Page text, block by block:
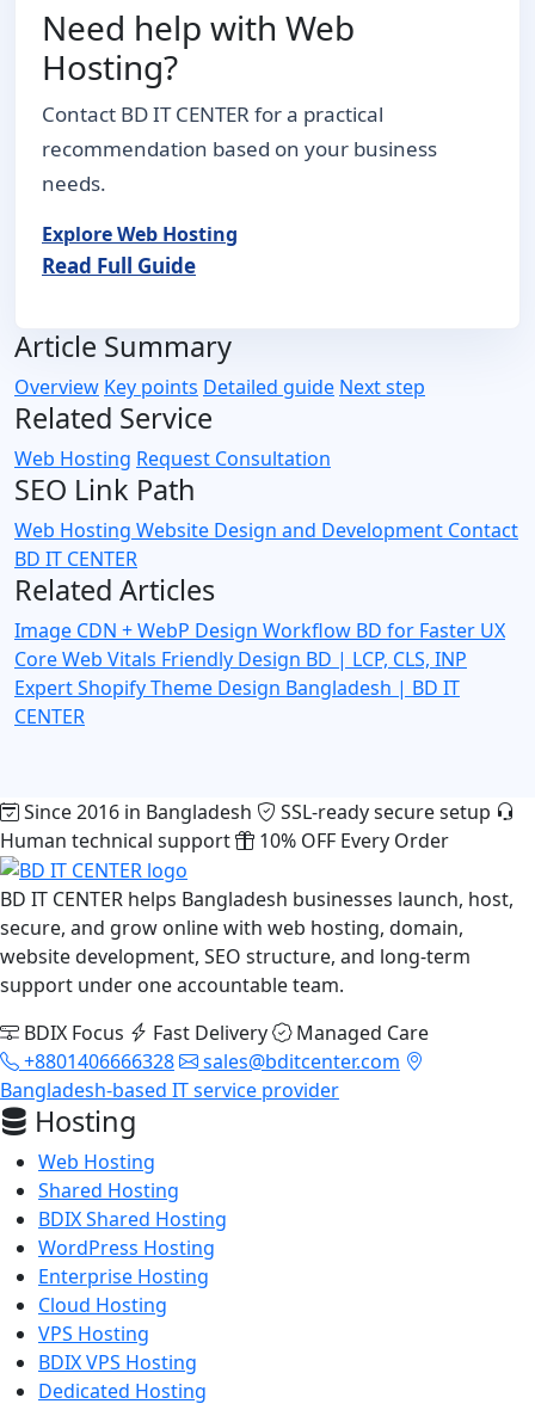
Need help with Web
Hosting?
Contact BD IT CENTER for a practical
recommendation based on your business
needs.
Explore Web Hosting
Read Full Guide
Article Summary
Overview Key points Detailed guide Next step
Related Service
Web Hosting Request Consultation
SEO Link Path
Web Hosting Website Design and Development Contact
BD IT CENTER
Related Articles
Image CDN + WebP Design Workflow BD for Faster UX
Core Web Vitals Friendly Design BD | LCP, CLS, INP
ExpertShopify Theme Design Bangladesh | BD IT
CENTER
Since 2016 in Bangladesh
SSL-ready secure setup
Human technical support
10% OFF Every Order
BD IT CENTER helps Bangladesh businesses launch, host,
secure, and grow online with web hosting, domain,
website development, SEO structure, and long-term
support under one accountable team.
BDIX Focus
Fast Delivery
Managed Care
+8801406666328
sales@bditcenter.com
Bangladesh-based IT service provider
Hosting
Web Hosting
Shared Hosting
BDIX Shared Hosting
WordPress Hosting
Enterprise Hosting
Cloud Hosting
VPS Hosting
BDIX VPS Hosting
Dedicated Hosting